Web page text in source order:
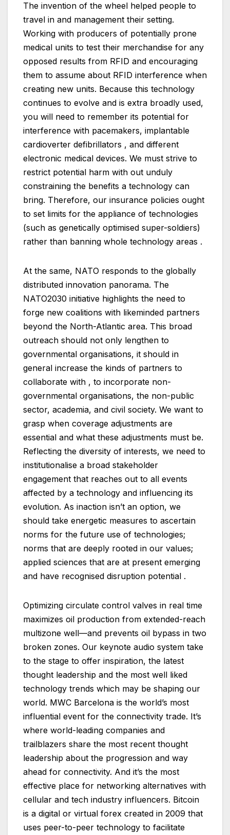
The invention of the wheel helped people to
travel in and management their setting.
Working with producers of potentially prone
medical units to test their merchandise for any
opposed results from RFID and encouraging
them to assume about RFID interference when
creating new units. Because this technology
continues to evolve and is extra broadly used,
you will need to remember its potential for
interference with pacemakers, implantable
cardioverter defibrillators , and different
electronic medical devices. We must strive to
restrict potential harm with out unduly
constraining the benefits a technology can
bring. Therefore, our insurance policies ought
to set limits for the appliance of technologies
(such as genetically optimised super-soldiers)
rather than banning whole technology areas .
At the same, NATO responds to the globally
distributed innovation panorama. The
NATO2030 initiative highlights the need to
forge new coalitions with likeminded partners
beyond the North-Atlantic area. This broad
outreach should not only lengthen to
governmental organisations, it should in
general increase the kinds of partners to
collaborate with , to incorporate non-
governmental organisations, the non-public
sector, academia, and civil society. We want to
grasp when coverage adjustments are
essential and what these adjustments must be.
Reflecting the diversity of interests, we need to
institutionalise a broad stakeholder
engagement that reaches out to all events
affected by a technology and influencing its
evolution. As inaction isn’t an option, we
should take energetic measures to ascertain
norms for the future use of technologies;
norms that are deeply rooted in our values;
applied sciences that are at present emerging
and have recognised disruption potential .
Optimizing circulate control valves in real time
maximizes oil production from extended-reach
multizone well—and prevents oil bypass in two
broken zones. Our keynote audio system take
to the stage to offer inspiration, the latest
thought leadership and the most well liked
technology trends which may be shaping our
world. MWC Barcelona is the world’s most
influential event for the connectivity trade. It’s
where world-leading companies and
trailblazers share the most recent thought
leadership about the progression and way
ahead for connectivity. And it’s the most
effective place for networking alternatives with
cellular and tech industry influencers. Bitcoin
is a digital or virtual forex created in 2009 that
uses peer-to-peer technology to facilitate